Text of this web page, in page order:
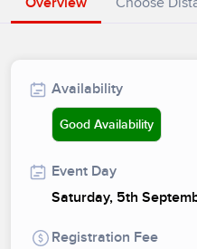
Availability
Good Availability
Event Day
Saturday, 5th
Registration Fee